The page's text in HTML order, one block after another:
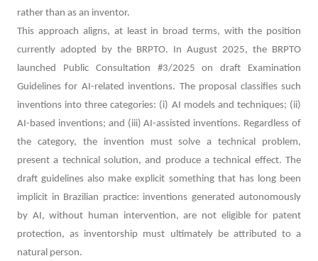
rather than as an inventor.
This approach aligns, at least in broad terms, with the position
currently adopted by the BRPTO. In August 2025, the BRPTO
launched Public Consultation #3/2025 on draft Examination
Guidelines for AI-related inventions. The proposal classifies such
inventions into three categories: (i) AI models and techniques; (ii)
AI-based inventions; and (iii) AI-assisted inventions. Regardless of
the category, the invention must solve a technical problem,
present a technical solution, and produce a technical effect. The
draft guidelines also make explicit something that has long been
implicit in Brazilian practice: inventions generated autonomously
by AI, without human intervention, are not eligible for patent
protection, as inventorship must ultimately be attributed to a
natural person.